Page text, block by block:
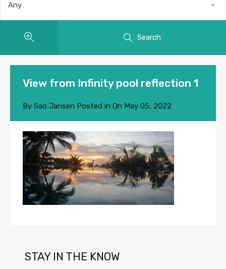
Any
Search
View from Infinity pool reflection 1
By Sao Jansen Posted in On May 05, 2022
STAY IN THE KNOW